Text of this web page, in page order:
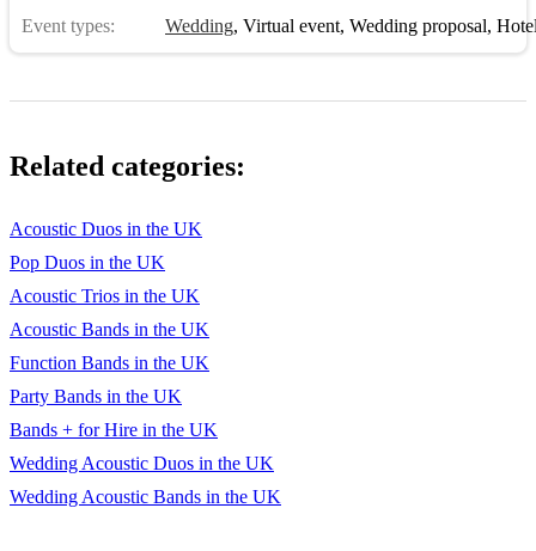
Lovely Day - Bill Withers
LOVE - Nat King Cole
Moondance - Van Morrison
My Baby Just Cares For Me - Nina Simone
No Woman No Cry - Bob Marley
Put Your Records On - Corinne Bailey Rae
Sitting on the Dock of The Bay - Otis Reading
Event types: Wedding, Virtual event, Wedding proposal, Hotel
Related categories:
Acoustic Duos in the UK
Pop Duos in the UK
Acoustic Trios in the UK
Acoustic Bands in the UK
Function Bands in the UK
Party Bands in the UK
Bands + for Hire in the UK
Wedding Acoustic Duos in the UK
Wedding Acoustic Bands in the UK